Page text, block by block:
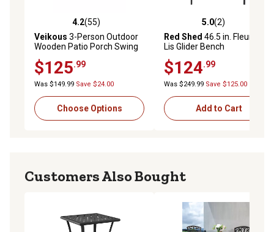
4.2 out of 5 stars with 55 reviews
4.2(55)
Veikous 3-Person Outdoor
Wooden Patio Porch Swing
with Chains and Curved
Bench, 793 lb. Capacity, 5 ft.
$125.99
Was $149.99 Save $24.00
Choose Options
5.0 out of 5 stars with 2
5.0(2)
Red Shed 46.5 in. Fleur-De-
Lis Glider Bench
$124.99
Was $249.99 Save $125.00
Add to Cart
Customers Also Bought